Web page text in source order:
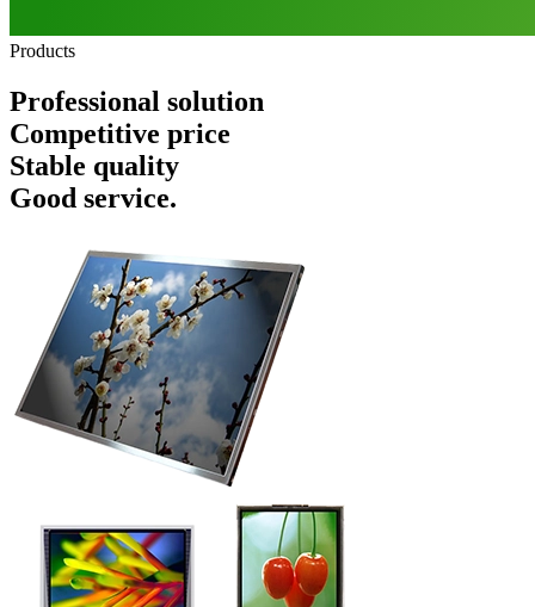
Products
Professional solution
Competitive price
Stable quality
Good service.